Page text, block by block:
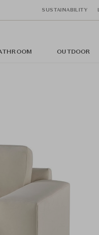
SUSTAINABILITY
OUTDOOR